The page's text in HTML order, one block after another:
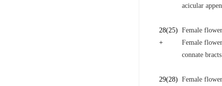
acicular
28(25) Female
+
Female
connate
29(28) Female